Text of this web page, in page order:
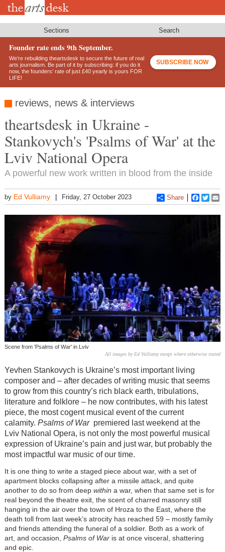
Skip
Sections Search
Founder rate ends 9th September.
We’re rebuilding theartsdesk to secure the future of real
arts journalism. Be part of it by subscribing: if you do it
now, the founders’ rate of just £40 yearly is yours FOR
LIFE!
SUBSCRIBE NOW
reviews, news & interviews
theartsdesk in Ukraine -
Stankovych's 'Psalms of War' at the
Lviv National Opera
A powerful new work written in blood from the inside
by Ed Vulliamy Friday, 27 October 2023 Share
Scene from 'Psalms of War' in Lviv
All images by Ed Vulliamy except where otherwise stated
Yevhen Stankovych is Ukraine’s most important living
composer and – after decades of writing music that seems
to grow from this country’s rich black earth, tribulations,
literature and folklore – he now contributes, with his latest
piece, the most cogent musical event of the current
calamity. Psalms of War premiered last weekend at the
Lviv National Opera, is not only the most powerful musical
expression of Ukraine’s pain and just war, but probably the
most impactful war music of our time.
It is one thing to write a staged piece about war, with a set of
apartment blocks collapsing after a missile attack, and quite
another to do so from deep within a war, when that same set is for
real beyond the theatre exit, the scent of charred masonry still
hanging in the air over the town of Hroza to the East, where the
death toll from last week’s atrocity has reached 59 – mostly family
and friends attending the funeral of a soldier. Both as a work of
art, and occasion, Psalms of Waris at once visceral, shattering
and epic.